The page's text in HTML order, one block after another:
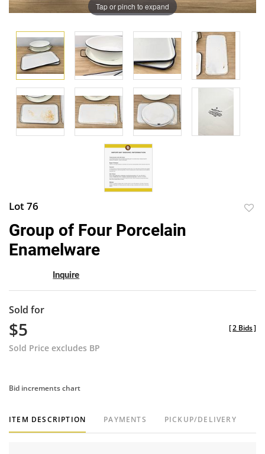
Tap or pinch to expand
Lot 76
Group of Four Porcelain
Enamelware
Inquire
Sold for
$5
Sold Price excludes BP
[2 Bids]
Bid increments chart
ITEM DESCRIPTION PAYMENTS PICKUP/DELIVERY